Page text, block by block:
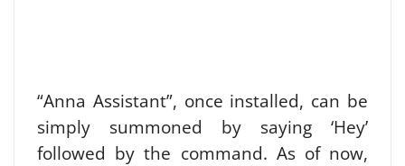
“Anna Assistant”, once installed, can be
simply summoned by saying ‘Hey’
followed by the command. As of now,